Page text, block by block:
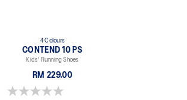
4 Colours
CONTEND 10 PS
Kids' Running Shoes
RM 229.00
0.0 out of 5 stars.